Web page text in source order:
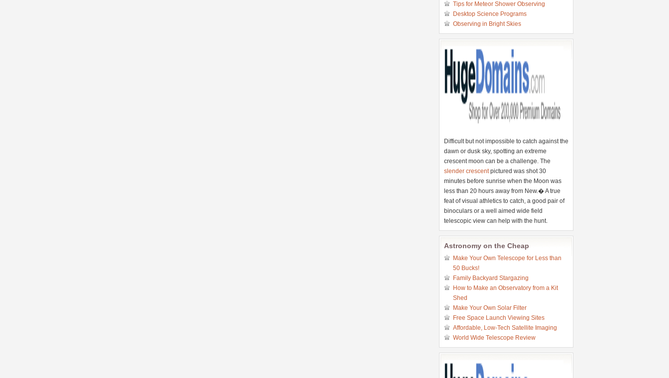
Tips for Meteor Shower Observing
Desktop Science Programs
Observing in Bright Skies
Difficult but not impossible to catch against the
dawn or dusk sky, spotting an extreme
crescent moon can be a challenge. The
slender crescentpictured was shot 30
minutes before sunrise when the Moon was
less than 20 hours away from New.� A true
feat of visual athletics to catch, a good pair of
binoculars or a well aimed wide field
telescopic view can help with the hunt.
Astronomy on the Cheap
Make Your Own Telescope for Less than
50 Bucks!
Family Backyard Stargazing
How to Make an Observatory from a Kit
Shed
Make Your Own Solar Filter
Free Space Launch Viewing Sites
Affordable, Low-Tech Satellite Imaging
World Wide Telescope Review